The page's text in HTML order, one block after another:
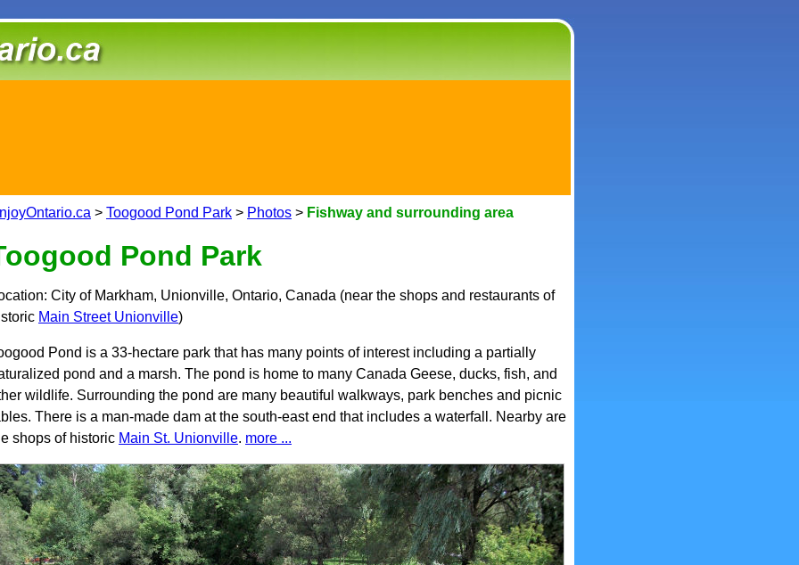
> Toogood Pond Park > Photos > Fishway and surrounding area
Pond Park
City of Markham, Unionville, Ontario, Canada (near the shops and restaurants of
Main Street Unionville)
Pond is a 33-hectare park that has many points of interest including a partially
pond and a marsh. The pond is home to many Canada Geese, ducks, fish, and
wildlife. Surrounding the pond are many beautiful walkways, park benches and picnic
There is a man-made dam at the south-east end that includes a waterfall. Nearby are
shops of historic Main St. Unionville. more ...